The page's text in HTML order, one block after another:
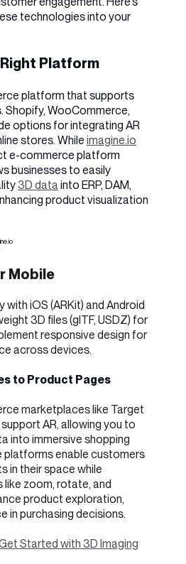
technologies into your
Platform
platform that supports
Shopify, WooCommerce,
options for integrating AR
stores. While imagine.io
e-commerce platform
businesses to easily
3D data into ERP, DAM,
product visualization
Mobile
with iOS (ARKit) and Android
3D files (glTF, USDZ) for
responsive design for
across devices.
to Product Pages
marketplaces like Target
AR, allowing you to
into immersive shopping
platforms enable customers
in their space while
zoom, rotate, and
product exploration,
in purchasing decisions.
Started with 3D Imaging